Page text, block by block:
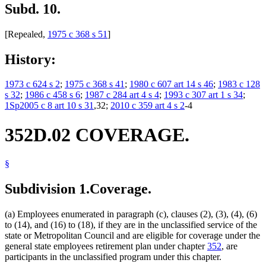
Subd. 10.
[Repealed, 1975 c 368 s 51]
History:
1973 c 624 s 2; 1975 c 368 s 41; 1980 c 607 art 14 s 46; 1983 c 128
s 32; 1986 c 458 s 6; 1987 c 284 art 4 s 4; 1993 c 307 art 1 s 34;
1Sp2005 c 8 art 10 s 31,32; 2010 c 359 art 4 s 2-4
352D.02 COVERAGE.
§
Subdivision 1.Coverage.
(a) Employees enumerated in paragraph (c), clauses (2), (3), (4), (6)
to (14), and (16) to (18), if they are in the unclassified service of the
state or Metropolitan Council and are eligible for coverage under the
general state employees retirement plan under chapter352, are
participants in the unclassified program under this chapter.